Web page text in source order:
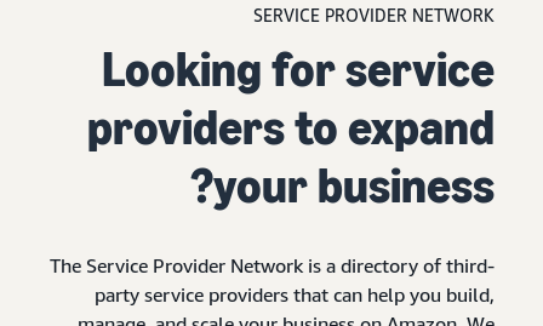
SERVICE PROVIDER NETWORK
Looking for service
providers to expand
your business?
The Service Provider Network is a directory of third-
party service providers that can help you build,